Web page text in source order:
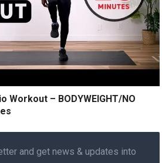
Workout – BODYWEIGHT/NO
and get news & updates into